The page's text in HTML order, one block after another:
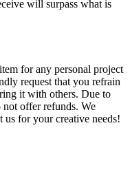
will surpass what is
for any personal project
request that you refrain
it with others. Due to
offer refunds. We
us for your creative needs!